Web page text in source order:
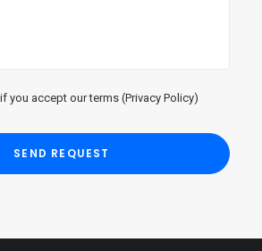
you accept our terms (Privacy Policy)